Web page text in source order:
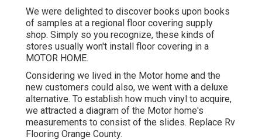
We were delighted to discover books upon books
of samples at a regional floor covering supply
shop. Simply so you recognize, these kinds of
stores usually won't install floor covering in a
MOTOR HOME.
Considering we lived in the Motor home and the
new customers could also, we went with a deluxe
alternative. To establish how much vinyl to acquire,
we attracted a diagram of the Motor home's
measurements to consist of the slides. Replace Rv
Flooring Orange County.